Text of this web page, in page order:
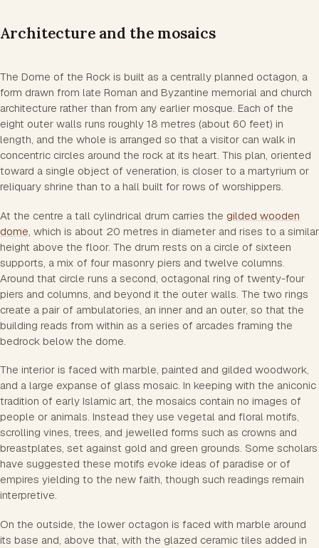
Architecture and the mosaics
The Dome of the Rock is built as a centrally planned octagon, a
form drawn from late Roman and Byzantine memorial and church
architecture rather than from any earlier mosque. Each of the
eight outer walls runs roughly 18 metres (about 60 feet) in
length, and the whole is arranged so that a visitor can walk in
concentric circles around the rock at its heart. This plan, oriented
toward a single object of veneration, is closer to a martyrium or
reliquary shrine than to a hall built for rows of worshippers.
At the centre a tall cylindrical drum carries the gilded wooden
dome , which is about 20 metres in diameter and rises to a similar
height above the floor. The drum rests on a circle of sixteen
supports, a mix of four masonry piers and twelve columns.
Around that circle runs a second, octagonal ring of twenty-four
piers and columns, and beyond it the outer walls. The two rings
create a pair of ambulatories, an inner and an outer, so that the
building reads from within as a series of arcades framing the
bedrock below the dome.
The interior is faced with marble, painted and gilded woodwork,
and a large expanse of glass mosaic. In keeping with the aniconic
tradition of early Islamic art, the mosaics contain no images of
people or animals. Instead they use vegetal and floral motifs,
scrolling vines, trees, and jewelled forms such as crowns and
breastplates, set against gold and green grounds. Some scholars
have suggested these motifs evoke ideas of paradise or of
empires yielding to the new faith, though such readings remain
interpretive.
On the outside, the lower octagon is faced with marble around
its base and, above that, with the glazed ceramic tiles added in